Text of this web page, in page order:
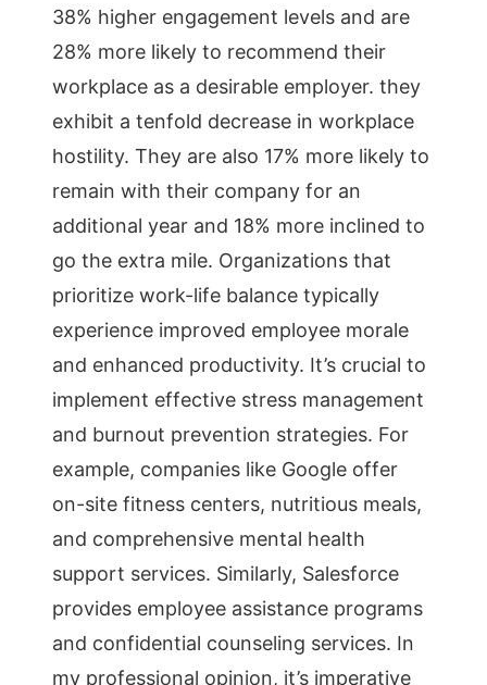
38% higher engagement levels and are
28% more likely to recommend their
workplace as a desirable employer. they
exhibit a tenfold decrease in workplace
hostility. They are also 17% more likely to
remain with their company for an
additional year and 18% more inclined to
go the extra mile. Organizations that
prioritize work-life balance typically
experience improved employee morale
and enhanced productivity. It’s crucial to
implement effective stress management
and burnout prevention strategies. For
example, companies like Google offer
on-site fitness centers, nutritious meals,
and comprehensive mental health
support services. Similarly, Salesforce
provides employee assistance programs
and confidential counseling services. In
my professional opinion, it’s imperative